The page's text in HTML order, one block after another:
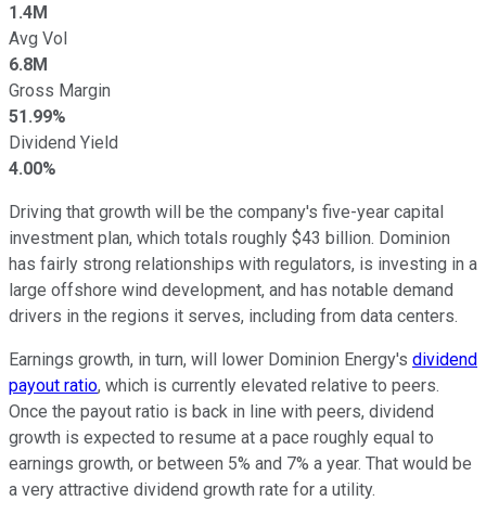
1.4M
Avg Vol
6.8M
Gross Margin
51.99%
Dividend Yield
4.00%
Driving that growth will be the company's five-year capital
investment plan, which totals roughly $43 billion. Dominion
has fairly strong relationships with regulators, is investing in a
large offshore wind development, and has notable demand
drivers in the regions it serves, including from data centers.
Earnings growth, in turn, will lower Dominion Energy's dividend
payout ratio, which is currently elevated relative to peers.
Once the payout ratio is back in line with peers, dividend
growth is expected to resume at a pace roughly equal to
earnings growth, or between 5% and 7% a year. That would be
a very attractive dividend growth rate for a utility.